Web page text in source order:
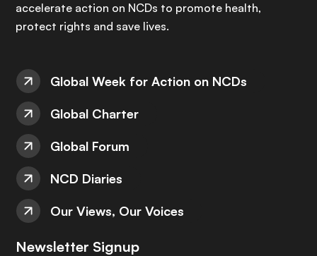
accelerate action on NCDs to promote health,
protect rights and save lives.
Global Week for Action on NCDs
Global Charter
Global Forum
NCD Diaries
Our Views, Our Voices
Newsletter Signup